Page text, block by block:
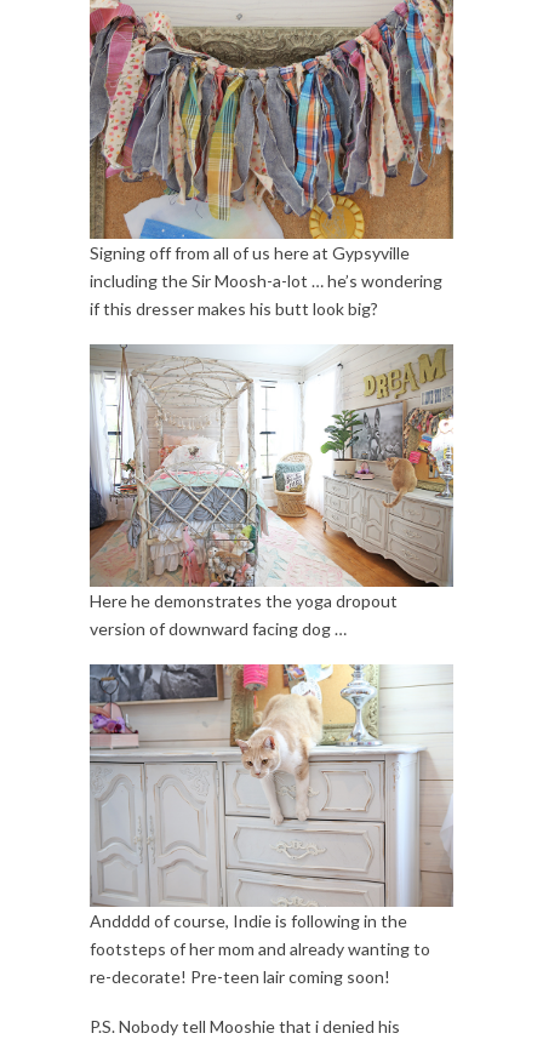
Signing off from all of us here at Gypsyville
including the Sir Moosh-a-lot … he’s wondering
if this dresser makes his butt look big?
Here he demonstrates the yoga dropout
version of downward facing dog …
Andddd of course, Indie is following in the
footsteps of her mom and already wanting to
re-decorate! Pre-teen lair coming soon!
P.S. Nobody tell Mooshie that i denied his